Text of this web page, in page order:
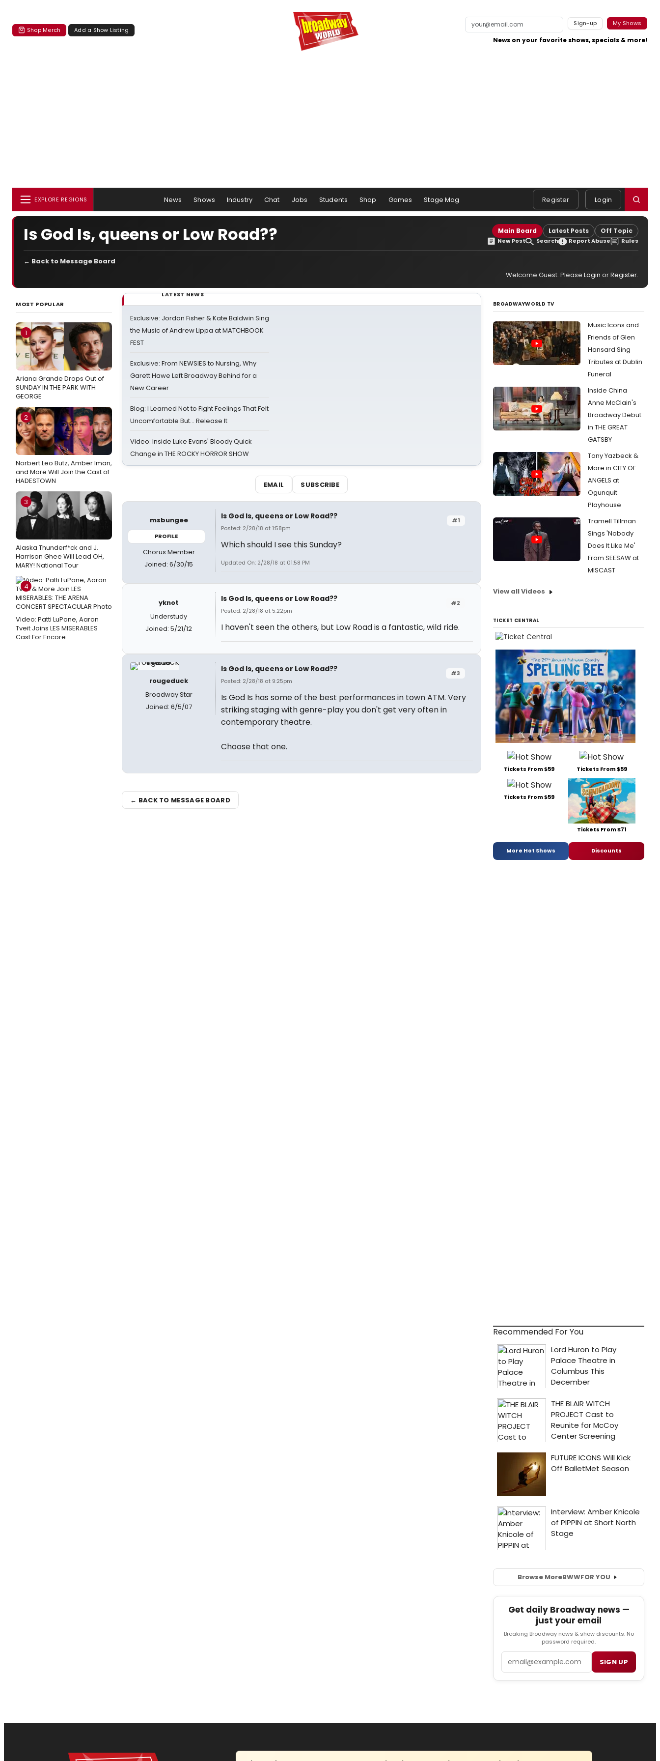
Shop Merch Add a Show Listing
Sign-up My Shows
News on your favorite shows, specials & more!
EXPLORE REGIONS News Shows Industry Chat Jobs Students Shop Games Stage Mag Register Login
Is God Is, queens or Low Road?? Main Board Latest Posts Off Topic
New Post Search Report Abuse Rules
← Back to Message Board
Welcome Guest. Please Login orRegister.
MOST POPULAR
1
Ariana Grande Drops Out of
SUNDAY IN THE PARK WITH
GEORGE
2
Norbert Leo Butz, Amber Iman,
and More Will Join the Cast of
HADESTOWN
3
Alaska Thunderf*ck and J.
Harrison Ghee Will Lead OH,
MARY! National Tour
4
Video: Patti LuPone, Aaron
Tveit Joins LES MISERABLES
Cast For Encore
LATEST NEWS
Exclusive: Jordan Fisher & Kate Baldwin Sing
the Music of Andrew Lippa at MATCHBOOK
FEST
Exclusive: From NEWSIES to Nursing, Why
Garett Hawe Left Broadway Behind for a
New Career
Blog: I Learned Not to Fight Feelings That Felt
Uncomfortable But… Release It
Video: Inside Luke Evans' Bloody Quick
Change in THE ROCKY HORROR SHOW
EMAIL SUBSCRIBE
msbungee
PROFILE
Chorus Member
Joined: 6/30/15
#1
Is God Is, queens or Low Road??
Posted: 2/28/18 at 1:58pm
Which should I see this Sunday?
Updated On: 2/28/18 at 01:58 PM
yknot
Understudy
Joined: 5/21/12
#2
Is God Is, queens or Low Road??
Posted: 2/28/18 at 5:22pm
I haven't seen the others, but Low Road is a fantastic, wild ride.
rougeduck
Broadway Star
Joined: 6/5/07
#3
Is God Is, queens or Low Road??
Posted: 2/28/18 at 9:25pm
Is God Is has some of the best performances in town ATM. Very
striking staging with genre-play you don't get very often in
contemporary theatre.
Choose that one.
← BACK TO MESSAGE BOARD
BROADWAYWORLD TV
Music Icons and
Friends of Glen
Hansard Sing
Tributes at Dublin
Funeral
Inside China
Anne McClain's
Broadway Debut
in THE GREAT
GATSBY
Tony Yazbeck &
More in CITY OF
ANGELS at
Ogunquit
Playhouse
Tramell Tillman
Sings 'Nobody
Does It Like Me'
From SEESAW at
MISCAST
View all Videos
TICKET CENTRAL
Tickets From $59 Tickets From $59
Tickets From $59
Tickets From $71
More Hot Shows Discounts
Recommended For You
Browse MoreBWWFOR YOU
Get daily Broadway news —
just your email
Breaking Broadway news & show discounts. No
password required.
SIGN UP